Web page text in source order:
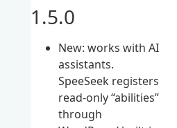
1.5.0
New: works with AI
assistants.
SpeeSeek registers
read-only “abilities”
through